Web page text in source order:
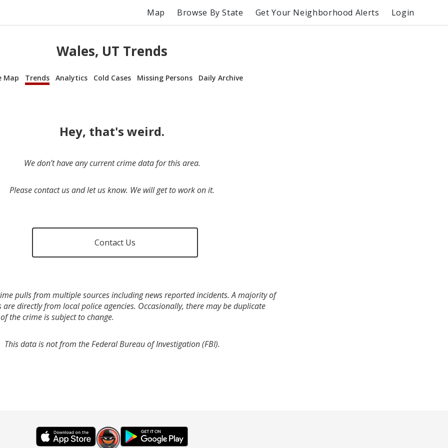
Map Browse By State Get Your Neighborhood Alerts Login
Wales, UT Trends
Map Trends Analytics Cold Cases Missing Persons Daily Archive
Hey, that's weird.
We don’t have any current crime data for this area.
Please contact us and let us know. We will get to work on it.
Contact Us
pulls from multiple sources including news reported incidents. A majority of
directly from local police agencies. Occasionally, there may be duplicate
the crime is subject to change.
This data is not from the Federal Bureau of Investigation (FBI).